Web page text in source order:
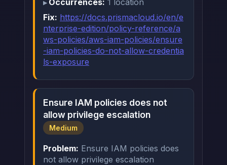
Occurrences: 1 location
Fix: https://docs.prismacloud.io/en/e
nterprise-edition/policy-reference/a
ws-policies/aws-iam-policies/ensure
-iam-policies-do-not-allow-credentia
ls-exposure
Ensure IAM policies does not
allow privilege escalation
Medium
Problem: Ensure IAM policies does
not allow privilege escalation